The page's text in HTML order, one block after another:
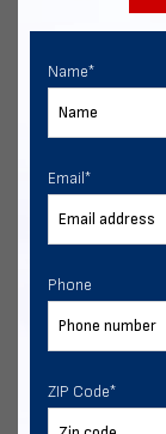
Name*
Email *
Phone
ZIP Code*